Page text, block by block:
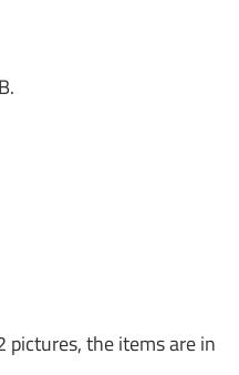
pictures, the items are in